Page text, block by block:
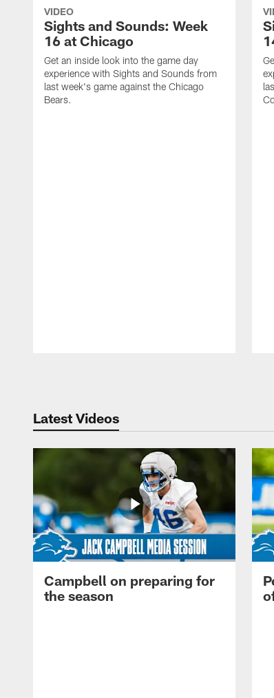
VIDEO
Sights and Sounds: Week
16 at Chicago
Get an inside look into the game day
experience with Sights and Sounds from
last week's game against the Chicago
Bears.
Latest Videos
Campbell on preparing for
the season